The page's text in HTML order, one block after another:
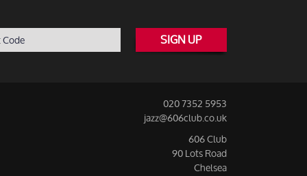
SIGN UP
020 7352 5953
jazz@606club.co.uk
606 Club
90 Lots Road
Chelsea